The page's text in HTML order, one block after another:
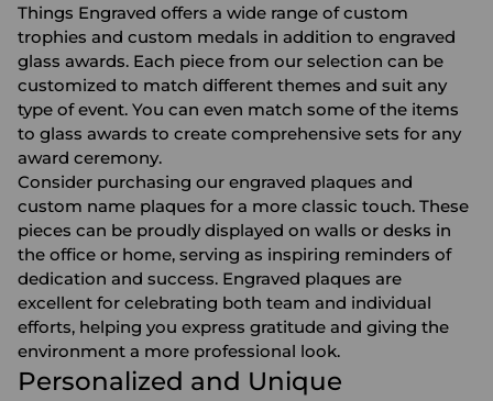
Things Engraved offers a wide range ofcustom
trophies and custom medals in addition to engraved
glass awards. Each piece from our selection can be
customized to match different themes and suit any
type of event. You can even match some of the items
to glass awards to create comprehensive sets for any
award ceremony.
Consider purchasing our engraved plaques and
custom name plaques for a more classic touch. These
pieces can be proudly displayed on walls or desks in
the office or home, serving as inspiring reminders of
dedication and success. Engraved plaques are
excellent for celebrating both team and individual
efforts, helping you express gratitude and giving the
environment a more professional look.
Personalized and Unique